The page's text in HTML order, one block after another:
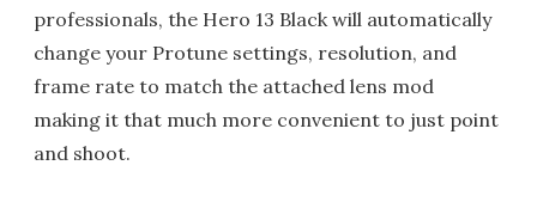
professionals, the Hero 13 Black will automatically
change your Protune settings, resolution, and
frame rate to match the attached lens mod
making it that much more convenient to just point
and shoot.